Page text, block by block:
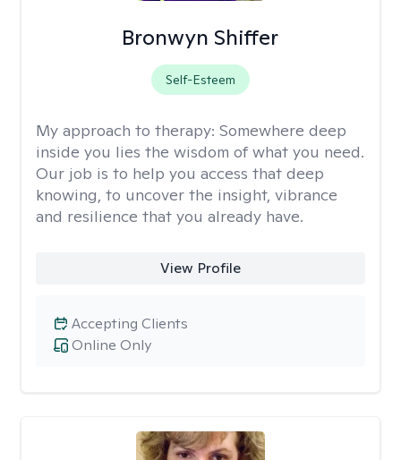
Bronwyn Shiffer
Self-Esteem
My approach to therapy: Somewhere deep
inside you lies the wisdom of what you need.
Our job is to help you access that deep
knowing, to uncover the insight, vibrance
and resilience that you already have.
View Profile
Online Only
Accepting Clients